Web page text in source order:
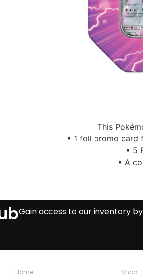
This
• 1 foil promo card
• 5
• A
Gain access to our inventory
Home Shop